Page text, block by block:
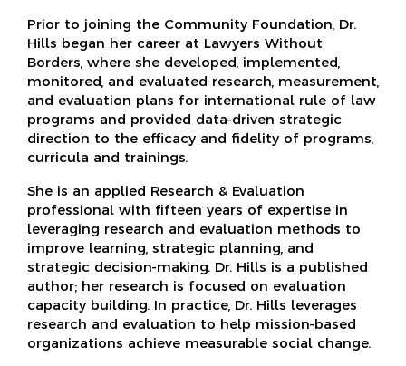
Prior to joining the Community Foundation, Dr.
Hills began her career at Lawyers Without
Borders, where she developed, implemented,
monitored, and evaluated research, measurement,
and evaluation plans for international rule of law
programs and provided data-driven strategic
direction to the efficacy and fidelity of programs,
curricula and trainings.
She is an applied Research & Evaluation
professional with fifteen years of expertise in
leveraging research and evaluation methods to
improve learning, strategic planning, and
strategic decision-making. Dr. Hills is a published
author; her research is focused on evaluation
capacity building. In practice, Dr. Hills leverages
research and evaluation to help mission-based
organizations achieve measurable social change.